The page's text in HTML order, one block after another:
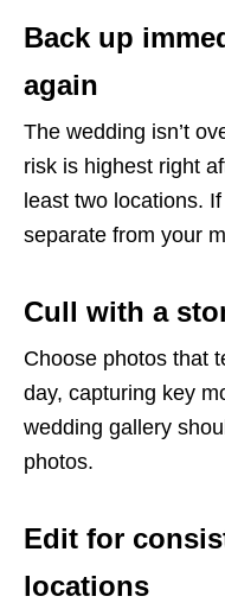
Back up
again
The wedding isn’t
risk is highest right
least two locations.
separate from your
Cull with a
Choose photos that
day, capturing key
wedding gallery
photos.
Edit for
locations